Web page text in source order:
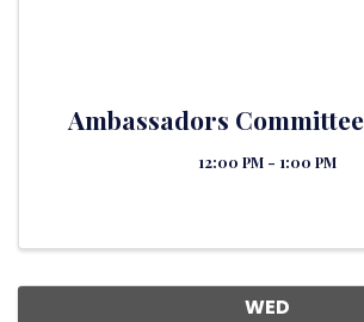
Ambassadors
12:00 PM - 1:00 PM
WED